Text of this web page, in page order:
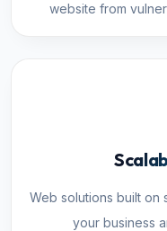
website from
Web solutions built on
your business